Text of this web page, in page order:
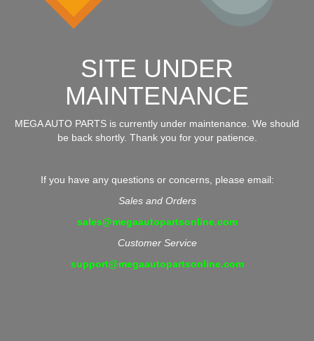
SITE UNDER
MAINTENANCE
MEGA AUTO PARTS is currently under maintenance. We should
be back shortly. Thank you for your patience.
If you have any questions or concerns, please email:
Sales and Orders
sales@megaautopartsonline.com
Customer Service
support@megaautopartsonline.com